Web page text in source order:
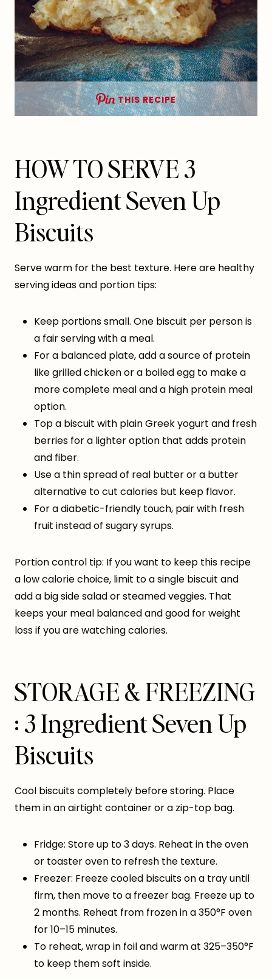
THIS RECIPE
HOW TO SERVE 3
Ingredient Seven Up
Biscuits
Serve warm for the best texture. Here are healthy
serving ideas and portion tips:
Keep portions small. One biscuit per person is
a fair serving with a meal.
For a balanced plate, add a source of protein
like grilled chicken or a boiled egg to make a
more complete meal and a high protein meal
option.
Top a biscuit with plain Greek yogurt and fresh
berries for a lighter option that adds protein
and fiber.
Use a thin spread of real butter or a butter
alternative to cut calories but keep flavor.
For a diabetic-friendly touch, pair with fresh
fruit instead of sugary syrups.
Portion control tip: If you want to keep this recipe
a low calorie choice, limit to a single biscuit and
add a big side salad or steamed veggies. That
keeps your meal balanced and good for weight
loss if you are watching calories.
STORAGE & FREEZING
: 3 Ingredient Seven Up
Biscuits
Cool biscuits completely before storing. Place
them in an airtight container or a zip-top bag.
Fridge: Store up to 3 days. Reheat in the oven
or toaster oven to refresh the texture.
Freezer: Freeze cooled biscuits on a tray until
firm, then move to a freezer bag. Freeze up to
2 months. Reheat from frozen in a 350°F oven
for 10–15 minutes.
To reheat, wrap in foil and warm at 325–350°F
to keep them soft inside.